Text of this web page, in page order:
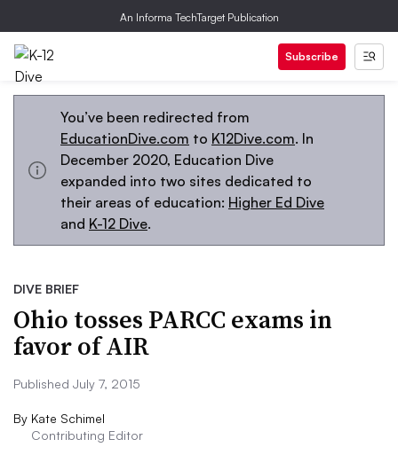
An Informa TechTarget Publication
Subscribe
You’ve been redirected from
EducationDive.com to K12Dive.com. In
December 2020, Education Dive
expanded into two sites dedicated to
their areas of education: Higher Ed Dive
and K-12 Dive.
DIVE BRIEF
Ohio tosses PARCC exams in
favor of AIR
Published July 7, 2015
By Kate Schimel
Contributing Editor